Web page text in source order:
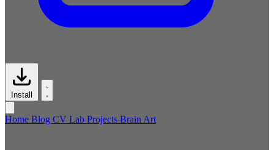
Install
Home Blog CV Lab Projects Brain Art